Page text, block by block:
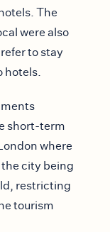
The
were also
to stay
hotels.
short-term
where
city being
restricting
tourism